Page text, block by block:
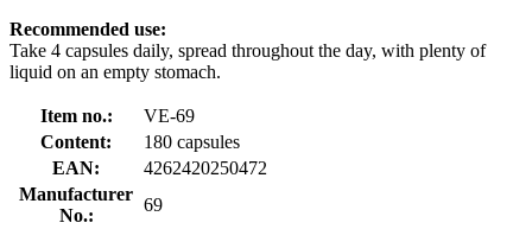
Recommended use:
Take 4 capsules daily, spread throughout the day, with plenty of
liquid on an empty stomach.
Item no.:
VE-69
Content:
180 capsules
EAN:
4262420250472
Manufacturer
No.:
69